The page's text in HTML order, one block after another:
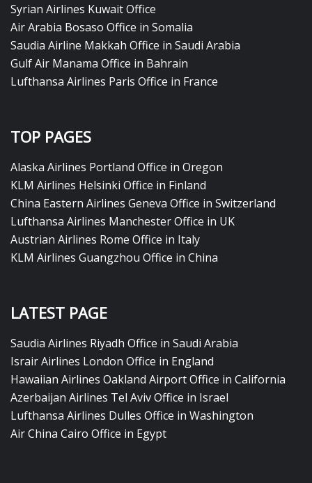
Syrian Airlines Kuwait Office
Air Arabia Bosaso Office in Somalia
Saudia Airline Makkah Office in Saudi Arabia
Gulf Air Manama Office in Bahrain
Lufthansa Airlines Paris Office in France
TOP PAGES
Alaska Airlines Portland Office in Oregon
KLM Airlines Helsinki Office in Finland
China Eastern Airlines Geneva Office in Switzerland
Lufthansa Airlines Manchester Office in UK
Austrian Airlines Rome Office in Italy
KLM Airlines Guangzhou Office in China
LATEST PAGE
Saudia Airlines Riyadh Office in Saudi Arabia
Israir Airlines London Office in England
Hawaiian Airlines Oakland Airport Office in California
Azerbaijan Airlines Tel Aviv Office in Israel
Lufthansa Airlines Dulles Office in Washington
Air China Cairo Office in Egypt